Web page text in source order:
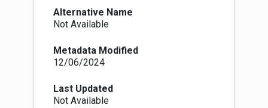
Alternative Name
Not Available
Metadata Modified
12/06/2024
Last Updated
Not Available